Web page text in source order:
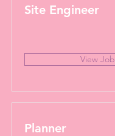
Site Engineer
View Job
Planner